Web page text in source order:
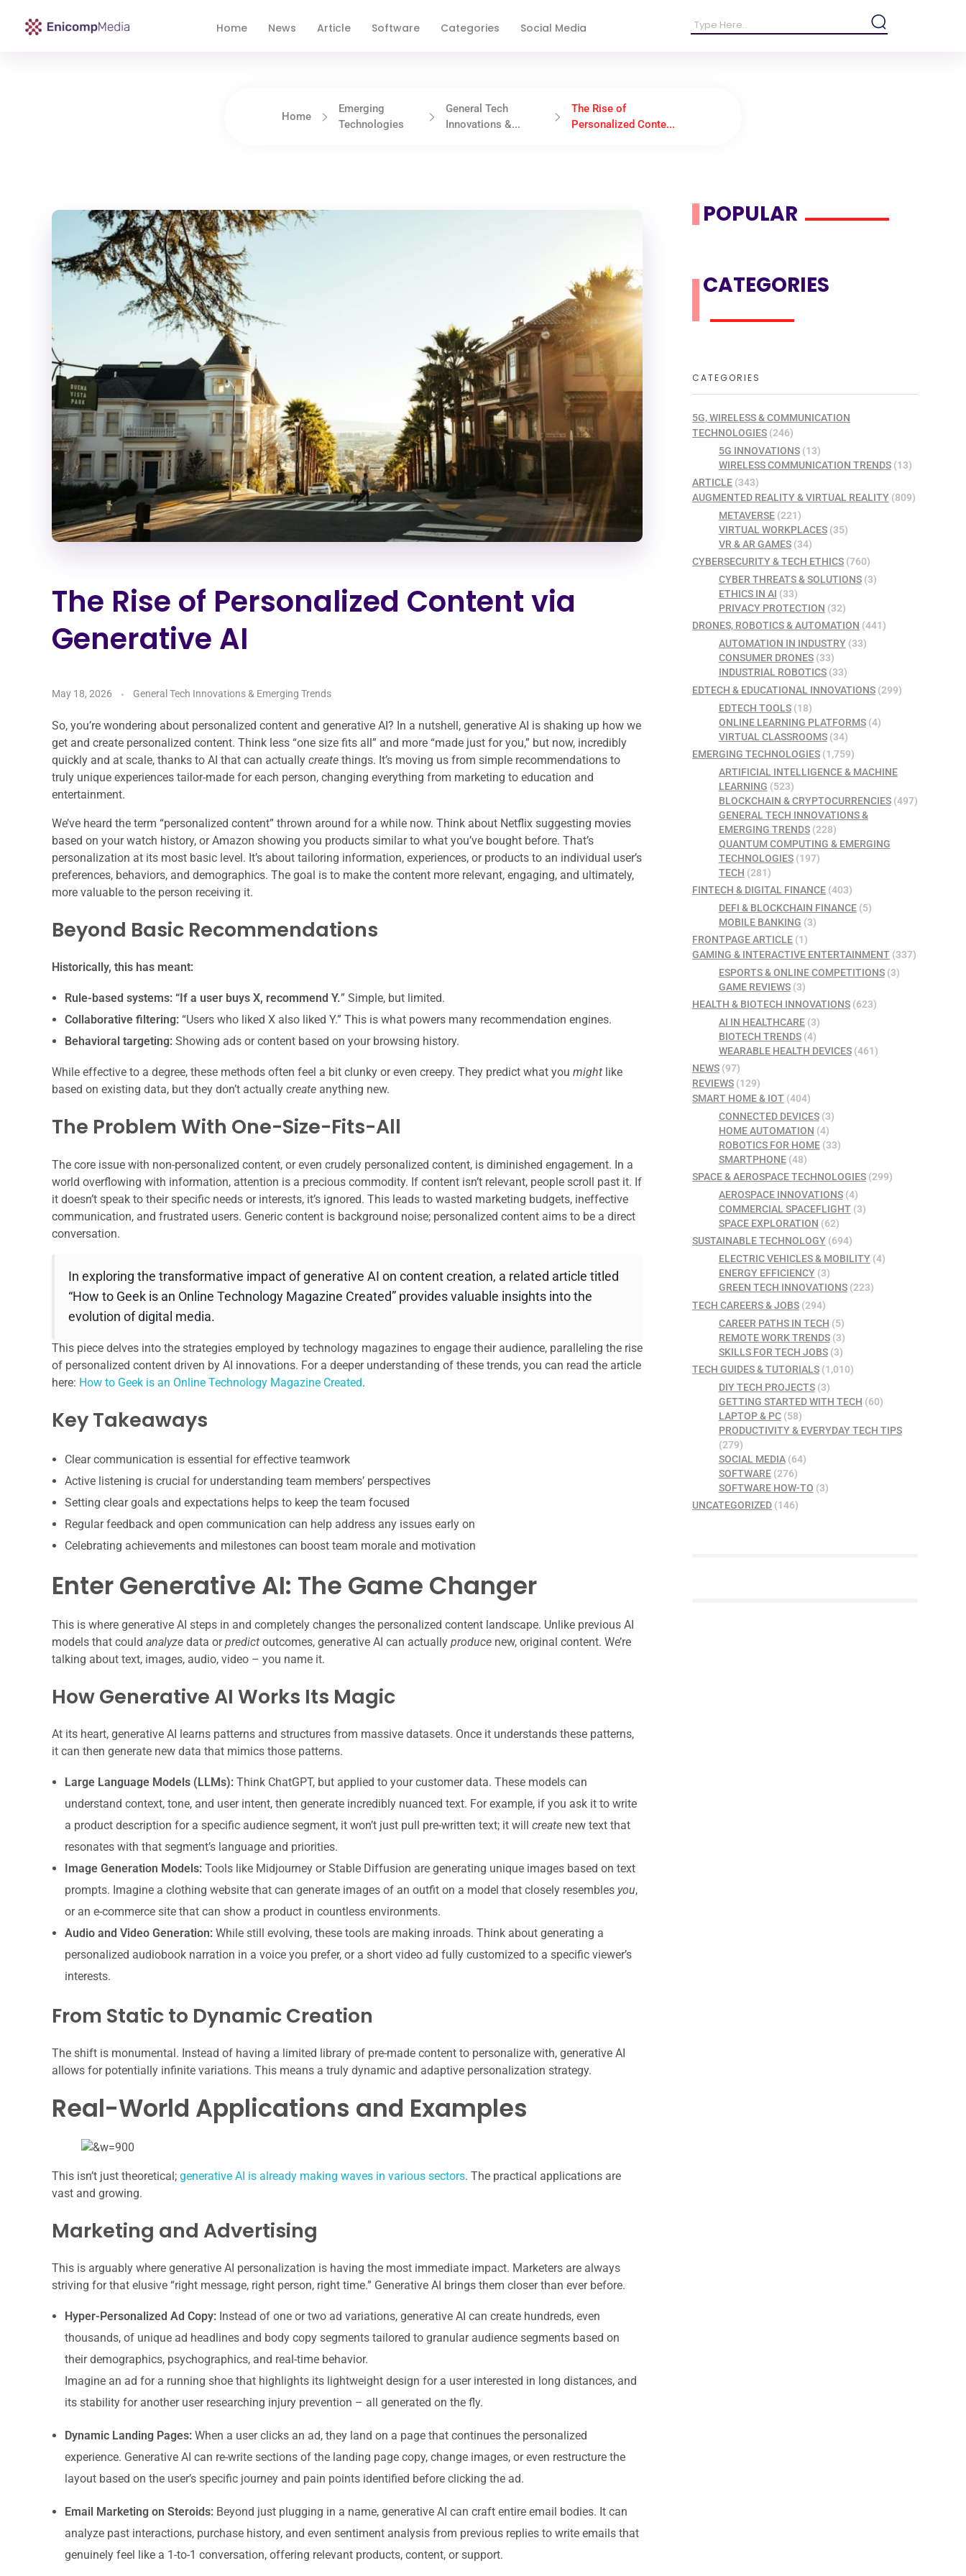
Home News Article Software Categories Social Media
Home
Emerging
Technologies
General Tech
Innovations &...
The Rise of
Personalized Conte...
The Rise of Personalized Content via
Generative AI
May 18, 2026 General Tech Innovations & Emerging Trends
So, you’re wondering about personalized content and generative AI? In a nutshell, generative AI is shaking up how we
get and create personalized content. Think less “one size fits all” and more “made just for you,” but now, incredibly
quickly and at scale, thanks to AI that can actually create things. It’s moving us from simple recommendations to
truly unique experiences tailor-made for each person, changing everything from marketing to education and
entertainment.
We’ve heard the term “personalized content” thrown around for a while now. Think about Netflix suggesting movies
based on your watch history, or Amazon showing you products similar to what you’ve bought before. That’s
personalization at its most basic level. It’s about tailoring information, experiences, or products to an individual user’s
preferences, behaviors, and demographics. The goal is to make the content more relevant, engaging, and ultimately,
more valuable to the person receiving it.
Beyond Basic Recommendations
Historically, this has meant:
Rule-based systems:“If a user buys X, recommend Y.” Simple, but limited.
Collaborative filtering:“Users who liked X also liked Y.” This is what powers many recommendation engines.
Behavioral targeting:Showing ads or content based on your browsing history.
While effective to a degree, these methods often feel a bit clunky or even creepy. They predict what you might like
based on existing data, but they don’t actually create anything new.
The Problem With One-Size-Fits-All
The core issue with non-personalized content, or even crudely personalized content, is diminished engagement. In a
world overflowing with information, attention is a precious commodity. If content isn’t relevant, people scroll past it. If
it doesn’t speak to their specific needs or interests, it’s ignored. This leads to wasted marketing budgets, ineffective
communication, and frustrated users. Generic content is background noise; personalized content aims to be a direct
conversation.
In exploring the transformative impact of generative AI on content creation, a related article titled
“How to Geek is an Online Technology Magazine Created” provides valuable insights into the
evolution of digital media.
This piece delves into the strategies employed by technology magazines to engage their audience, paralleling the rise
of personalized content driven by AI innovations. For a deeper understanding of these trends, you can read the article
here: How to Geek is an Online Technology Magazine Created.
Key Takeaways
Clear communication is essential for effective teamwork
Active listening is crucial for understanding team members’ perspectives
Setting clear goals and expectations helps to keep the team focused
Regular feedback and open communication can help address any issues early on
Celebrating achievements and milestones can boost team morale and motivation
Enter Generative AI: The Game Changer
This is where generative AI steps in and completely changes the personalized content landscape. Unlike previous AI
models that could analyze data orpredict outcomes, generative AI can actually produce new, original content. We’re
talking about text, images, audio, video – you name it.
How Generative AI Works Its Magic
At its heart, generative AI learns patterns and structures from massive datasets. Once it understands these patterns,
it can then generate new data that mimics those patterns.
Large Language Models (LLMs):Think ChatGPT, but applied to your customer data. These models can
understand context, tone, and user intent, then generate incredibly nuanced text. For example, if you ask it to write
a product description for a specific audience segment, it won’t just pull pre-written text; it will createnew text that
resonates with that segment’s language and priorities.
Image Generation Models:Tools like Midjourney or Stable Diffusion are generating unique images based on text
prompts. Imagine a clothing website that can generate images of an outfit on a model that closely resembles you,
or an e-commerce site that can show a product in countless environments.
Audio and Video Generation:While still evolving, these tools are making inroads. Think about generating a
personalized audiobook narration in a voice you prefer, or a short video ad fully customized to a specific viewer’s
interests.
From Static to Dynamic Creation
The shift is monumental. Instead of having a limited library of pre-made content to personalize with, generative AI
allows for potentially infinite variations. This means a truly dynamic and adaptive personalization strategy.
Real-World Applications and Examples
This isn’t just theoretical; generative AI is already making waves in various sectors. The practical applications are
vast and growing.
Marketing and Advertising
This is arguably where generative AI personalization is having the most immediate impact. Marketers are always
striving for that elusive “right message, right person, right time.” Generative AI brings them closer than ever before.
Hyper-Personalized Ad Copy:Instead of one or two ad variations, generative AI can create hundreds, even
thousands, of unique ad headlines and body copy segments tailored to granular audience segments based on
their demographics, psychographics, and real-time behavior.
Imagine an ad for a running shoe that highlights its lightweight design for a user interested in long distances, and
its stability for another user researching injury prevention – all generated on the fly.
Dynamic Landing Pages:When a user clicks an ad, they land on a page that continues the personalized
experience. Generative AI can re-write sections of the landing page copy, change images, or even restructure the
layout based on the user’s specific journey and pain points identified before clicking the ad.
Email Marketing on Steroids:Beyond just plugging in a name, generative AI can craft entire email bodies. It can
analyze past interactions, purchase history, and even sentiment analysis from previous replies to write emails that
genuinely feel like a 1-to-1 conversation, offering relevant products, content, or support.
POPULAR
CATEGORIES
CATEGORIES
5G, WIRELESS & COMMUNICATION
TECHNOLOGIES (246)
5G INNOVATIONS(13)
WIRELESS COMMUNICATION TRENDS(13)
ARTICLE (343)
AUGMENTED REALITY & VIRTUAL REALITY (809)
METAVERSE(221)
VIRTUAL WORKPLACES(35)
VR & AR GAMES(34)
CYBERSECURITY & TECH ETHICS (760)
CYBER THREATS & SOLUTIONS(3)
ETHICS IN AI (33)
PRIVACY PROTECTION (32)
DRONES, ROBOTICS & AUTOMATION (441)
AUTOMATION IN INDUSTRY(33)
CONSUMER DRONES(33)
INDUSTRIAL ROBOTICS(33)
EDTECH & EDUCATIONAL INNOVATIONS (299)
EDTECH TOOLS(18)
ONLINE LEARNING PLATFORMS(4)
VIRTUAL CLASSROOMS(34)
EMERGING TECHNOLOGIES (1,759)
ARTIFICIAL INTELLIGENCE & MACHINE
LEARNING (523)
BLOCKCHAIN & CRYPTOCURRENCIES(497)
GENERAL TECH INNOVATIONS &
EMERGING TRENDS(228)
QUANTUM COMPUTING & EMERGING
TECHNOLOGIES(197)
TECH (281)
FINTECH & DIGITAL FINANCE (403)
DEFI & BLOCKCHAIN FINANCE(5)
MOBILE BANKING (3)
FRONTPAGE ARTICLE (1)
GAMING & INTERACTIVE ENTERTAINMENT (337)
ESPORTS & ONLINE COMPETITIONS(3)
GAME REVIEWS(3)
HEALTH & BIOTECH INNOVATIONS (623)
AI IN HEALTHCARE(3)
BIOTECH TRENDS(4)
WEARABLE HEALTH DEVICES(461)
NEWS (97)
REVIEWS (129)
SMART HOME & IOT (404)
CONNECTED DEVICES(3)
HOME AUTOMATION (4)
ROBOTICS FOR HOME(33)
SMARTPHONE(48)
SPACE & AEROSPACE TECHNOLOGIES (299)
AEROSPACE INNOVATIONS(4)
COMMERCIAL SPACEFLIGHT(3)
SPACE EXPLORATION (62)
SUSTAINABLE TECHNOLOGY (694)
ELECTRIC VEHICLES & MOBILITY(4)
ENERGY EFFICIENCY(3)
GREEN TECH INNOVATIONS(223)
TECH CAREERS & JOBS (294)
CAREER PATHS IN TECH (5)
REMOTE WORK TRENDS(3)
SKILLS FOR TECH JOBS(3)
TECH GUIDES & TUTORIALS (1,010)
DIY TECH PROJECTS(3)
GETTING STARTED WITH TECH (60)
LAPTOP & PC(58)
PRODUCTIVITY & EVERYDAY TECH TIPS
(279)
SOCIAL MEDIA(64)
SOFTWARE(276)
SOFTWARE HOW-TO (3)
UNCATEGORIZED (146)